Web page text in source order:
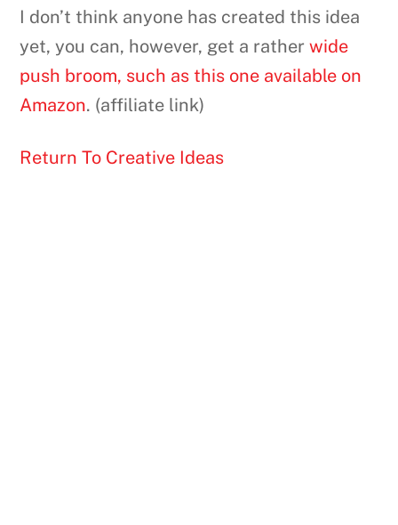
I don’t think anyone has created this idea
yet, you can, however, get a ratherwide
push broom, such as this one available on
Amazon. (affiliate link)
Return To Creative Ideas